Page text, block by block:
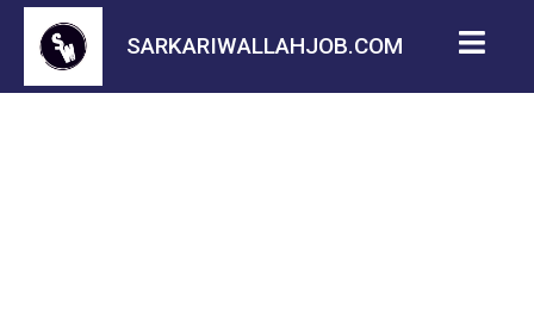
SARKARIWALLAHJOB.COM